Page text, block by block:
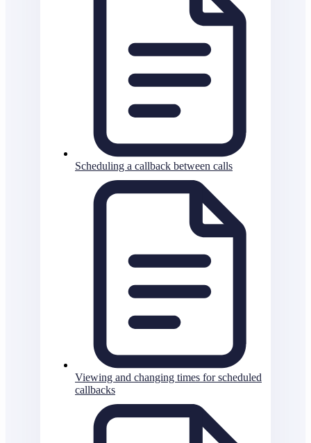
Scheduling a callback between calls
Viewing and changing times for scheduled
callbacks